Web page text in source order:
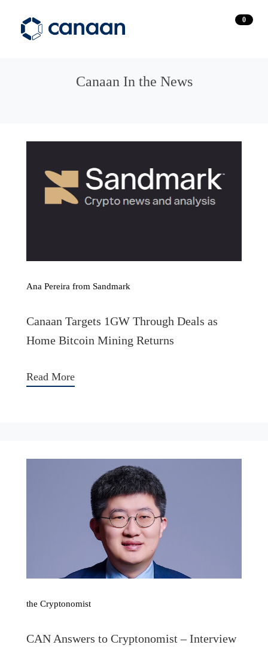
0
Canaan In the News
Ana Pereira from Sandmark
Canaan Targets 1GW Through Deals as
Home Bitcoin Mining Returns
Read More
the Cryptonomist
CAN Answers to Cryptonomist – Interview